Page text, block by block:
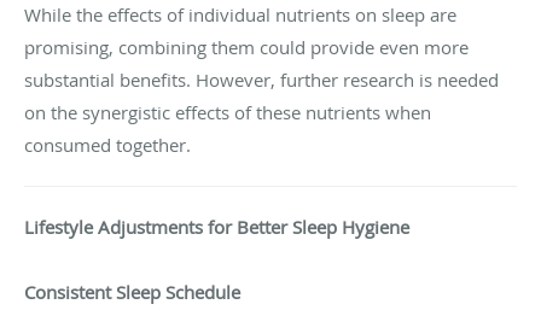
While the effects of individual nutrients on sleep are
promising, combining them could provide even more
substantial benefits. However, further research is needed
on the synergistic effects of these nutrients when
consumed together.
Lifestyle Adjustments for Better Sleep Hygiene
Consistent Sleep Schedule